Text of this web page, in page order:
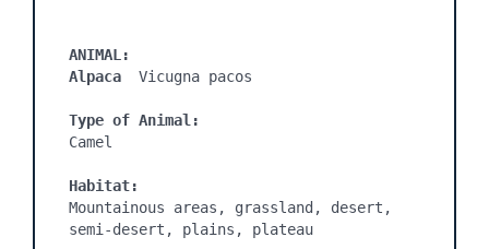
ANIMAL:
Alpaca
Vicugna pacos
Type of Animal:
Camel
Habitat:
Mountainous areas, grassland, desert,
semi-desert, plains, plateau